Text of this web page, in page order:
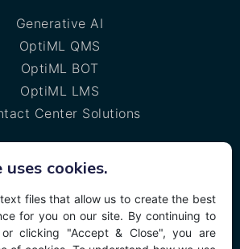
Generative AI
OptiML QMS
OptiML BOT
OptiML LMS
Center Solutions
MORE
Privacy policy
Cookie policy
cookies.
files that allow us to create the best
for you on our site. By continuing to
clicking "Accept & Close", you are